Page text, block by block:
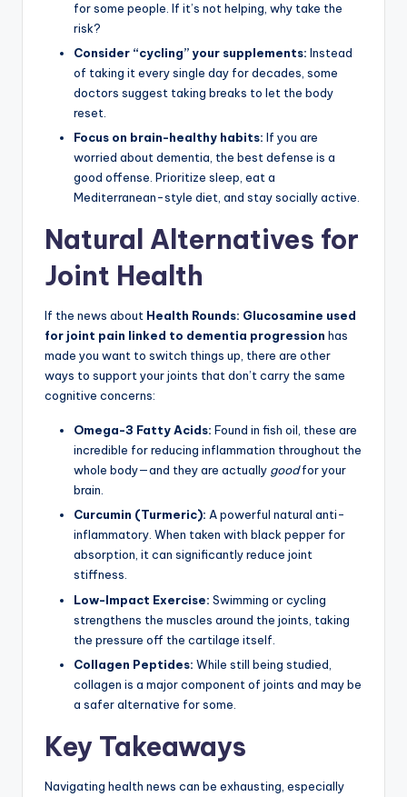
for some people. If it’s not helping, why take the
risk?
Consider “cycling” your supplements: Instead
of taking it every single day for decades, some
doctors suggest taking breaks to let the body
reset.
Focus on brain-healthy habits: If you are
worried about dementia, the best defense is a
good offense. Prioritize sleep, eat a
Mediterranean-style diet, and stay socially active.
Natural Alternatives for
Joint Health
If the news about Health Rounds: Glucosamine used
for joint pain linked to dementia progression has
made you want to switch things up, there are other
ways to support your joints that don’t carry the same
cognitive concerns:
Omega-3 Fatty Acids: Found in fish oil, these are
incredible for reducing inflammation throughout the
whole body—and they are actually goodfor your
brain.
Curcumin (Turmeric): A powerful natural anti-
inflammatory. When taken with black pepper for
absorption, it can significantly reduce joint
stiffness.
Low-Impact Exercise: Swimming or cycling
strengthens the muscles around the joints, taking
the pressure off the cartilage itself.
Collagen Peptides: While still being studied,
collagen is a major component of joints and may be
a safer alternative for some.
Key Takeaways
Navigating health news can be exhausting, especially